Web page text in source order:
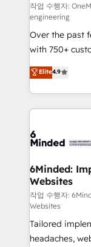
turn innovation into
HubSpot
Award: Best
projects •
technology for
English, Spanish,
smarter with
작업 수행자:
engineering
Over the past
with 750+
healthcare,
150+
solutions to
Our Expertise 🔹 Onboarding & Implementation:
tailored to your GTM
downtime. 🔹 RevOps Strategy: Align teams,
processes, and
Integrations:
for better adoption. 🔹 Custom
tailored apps,
SOC 2 Type II
Elite4.9
6Minded:
Websites
작업 수행자:
Websites
Tailored
headaches, web